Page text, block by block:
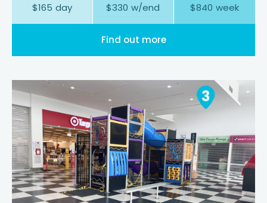
$165 day $330 w/end $840 week
Find out more